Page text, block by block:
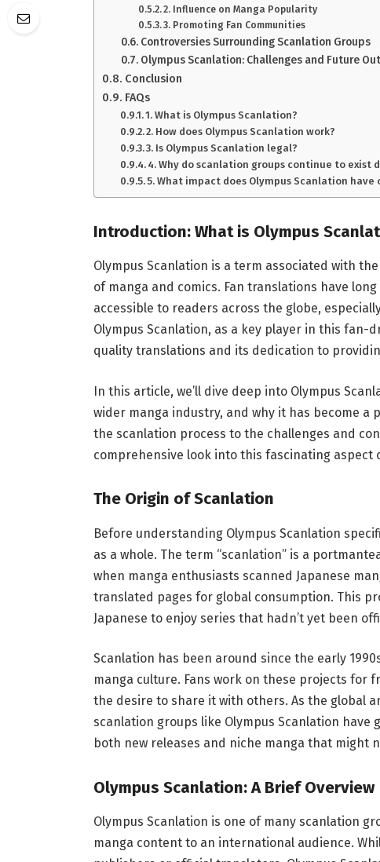
2. Influence on Manga Popularity
3. Promoting Fan Communities
Controversies Surrounding Scanlation Groups
Olympus Scanlation: Challenges and Future
Conclusion
FAQs
1. What is Olympus Scanlation?
2. How does Olympus Scanlation work?
3. Is Olympus Scanlation legal?
4. Why do scanlation groups continue to exist
5. What impact does Olympus Scanlation
Introduction: What is Olympus
Olympus Scanlation is a term associated with
of manga and comics. Fan translations have
accessible to readers across the globe,
Olympus Scanlation, as a key player in this
quality translations and its dedication to
In this article, we’ll dive deep into Olympus
wider manga industry, and why it has become
the scanlation process to the challenges and
comprehensive look into this fascinating aspect
The Origin of Scanlation
Before understanding Olympus Scanlation
as a whole. The term “scanlation” is a
when manga enthusiasts scanned Japanese
translated pages for global consumption. This
Japanese to enjoy series that hadn’t yet been
Scanlation has been around since the early
manga culture. Fans work on these projects for
the desire to share it with others. As the global
scanlation groups like Olympus Scanlation
both new releases and niche manga that might
Olympus Scanlation: A Brief Overview
Olympus Scanlation is one of many scanlation
manga content to an international audience.